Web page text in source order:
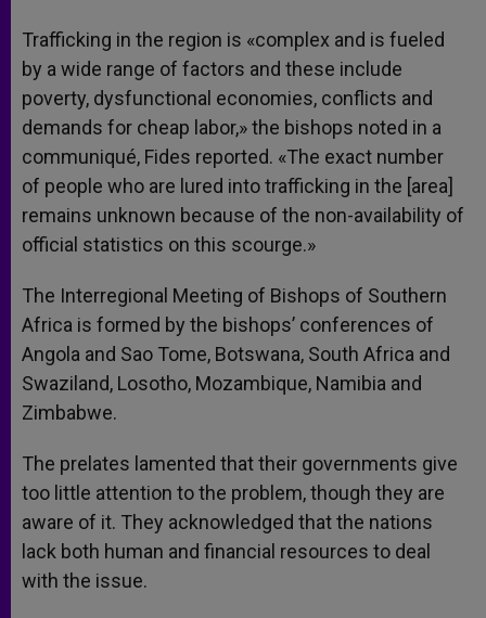
Trafficking in the region is «complex and is fueled
by a wide range of factors and these include
poverty, dysfunctional economies, conflicts and
demands for cheap labor,» the bishops noted in a
communiqué, Fides reported. «The exact number
of people who are lured into trafficking in the [area]
remains unknown because of the non-availability of
official statistics on this scourge.»
The Interregional Meeting of Bishops of Southern
Africa is formed by the bishops’ conferences of
Angola and Sao Tome, Botswana, South Africa and
Swaziland, Losotho, Mozambique, Namibia and
Zimbabwe.
The prelates lamented that their governments give
too little attention to the problem, though they are
aware of it. They acknowledged that the nations
lack both human and financial resources to deal
with the issue.